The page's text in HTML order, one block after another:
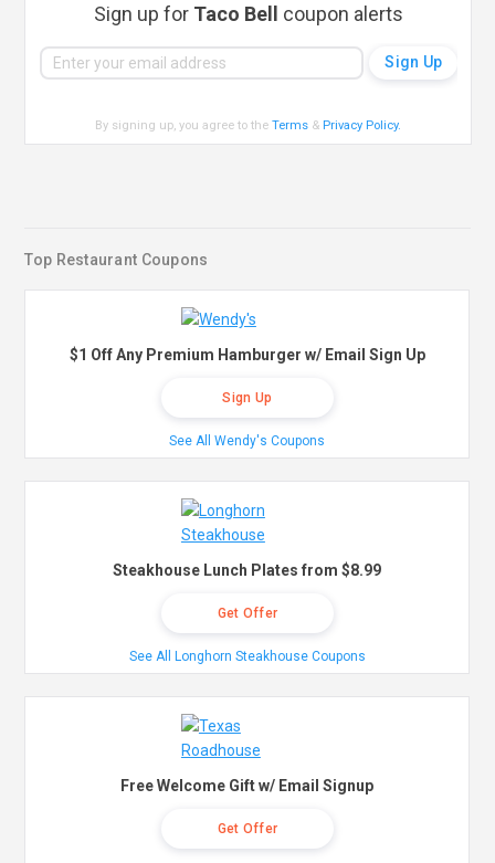
Sign up for Taco Bell coupon alerts
By signing up, you agree to theTerms & Privacy Policy.
Top Restaurant Coupons
$1 Off Any Premium Hamburger w/ Email Sign Up
Sign Up
See All Wendy's Coupons
Steakhouse Lunch Plates from $8.99
Get Offer
See All Longhorn Steakhouse Coupons
Free Welcome Gift w/ Email Signup
Get Offer